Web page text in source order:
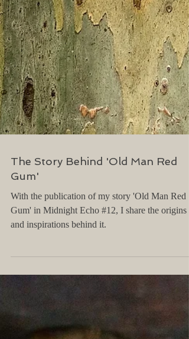
The Story Behind 'Old Man Red
Gum'
With the publication of my story 'Old Man Red
and inspirations behind it.